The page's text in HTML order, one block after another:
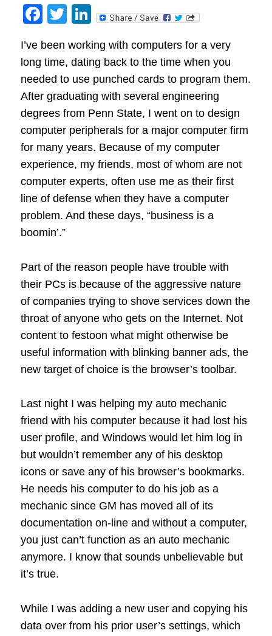
Facebook
Twitter
LinkedIn
I’ve been working with computers for a very
long time, dating back to the time when you
needed to use punched cards to program them.
After graduating with several engineering
degrees from Penn State, I went on to design
computer peripherals for a major computer firm
for many years. Because of my computer
experience, my friends, most of whom are not
computer experts, often use me as their first
line of defense when they have a computer
problem. And these days, “business is a
boomin’.”
Part of the reason people have trouble with
their PCs is because of the aggressive nature
of companies trying to shove services down the
throat of anyone who gets on the Internet. Not
content to festoon what might otherwise be
useful information with blinking banner ads, the
new target of choice is the browser’s toolbar.
Last night I was helping my auto mechanic
friend with his computer because it had lost his
user profile, and Windows would let him log in
but wouldn’t remember any of his desktop
icons or save any of his browser’s bookmarks.
He needs his computer to do his job as a
mechanic since GM has moved all of its
documentation on-line and without a computer,
you just can’t function as an auto mechanic
anymore. I know that sounds unbelievable but
it’s true.
While I was adding a new user and copying his
data over from his prior user’s settings, which